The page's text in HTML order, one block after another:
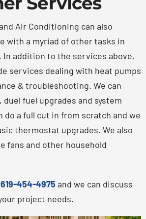
Air Conditioning can also
with a myriad of other tasks in
In addition to the services above,
services dealing with heat pumps
& troubleshooting. We can
fuel upgrades and system
do a full cut in from scratch and we
thermostat upgrades. We also
fans and other household
619-454-4975 and we can discuss
project needs.